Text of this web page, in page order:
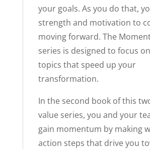
your goals. As you do that,
strength and motivation to
moving forward. The
series is designed to focus
topics that speed up your
transformation.
In the second book of this
value series, you and your
gain momentum by making
action steps that drive you